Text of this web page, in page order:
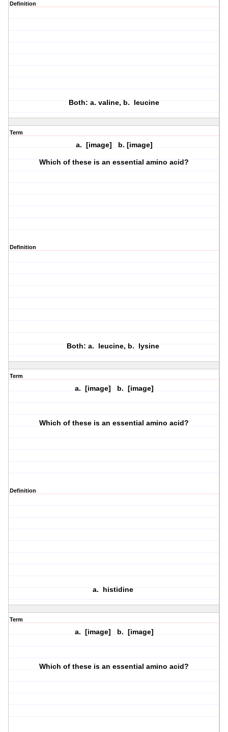
Definition
Both: a. valine, b. leucine
Term
a. [image] b. [image]
Which of these is an essential amino acid?
Definition
Both: a. leucine, b. lysine
Term
a. [image] b. [image]
Which of these is an essential amino acid?
Definition
a. histidine
Term
a. [image] b. [image]
Which of these is an essential amino acid?